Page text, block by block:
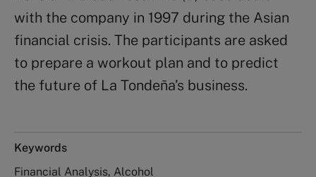
with the company in 1997 during the Asian
financial crisis. The participants are asked
to prepare a workout plan and to predict
the future of La Tondeña’s business.
Keywords
Financial Analysis, Alcohol